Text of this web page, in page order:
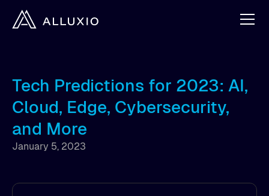
Tech Predictions for 2023: AI,
Cloud, Edge, Cybersecurity,
and More
January 5, 2023